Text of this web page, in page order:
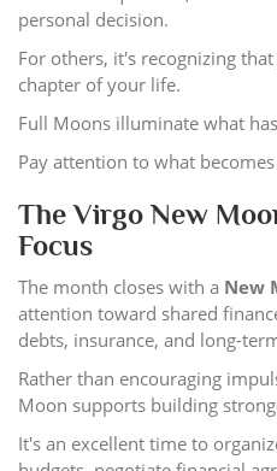
personal decision.
For others, it's recognizing
chapter of your life.
Full Moons illuminate what
Pay attention to what
The Virgo New
Focus
The month closes with a New
attention toward shared
debts, insurance, and long-
Rather than encouraging
Moon supports building
It's an excellent time to